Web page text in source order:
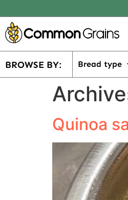
BROWSE BY: Bread type
Quinoa